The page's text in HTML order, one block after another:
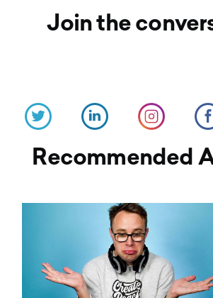
Join the
Recommended